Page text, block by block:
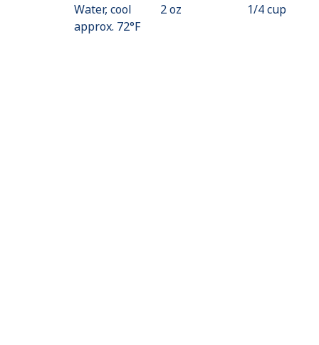
Water, cool
approx. 72°F
2 oz 1/4 cup